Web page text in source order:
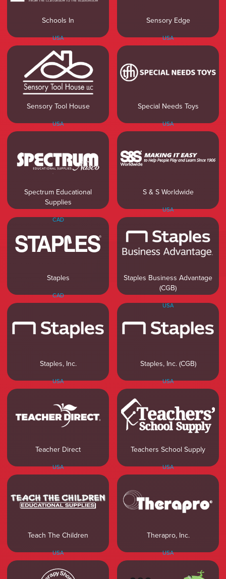
Schools In
USA
Sensory Edge
USA
Sensory Tool House
USA
Special Needs Toys
USA
Spectrum Educational
Supplies
CAD
S & S Worldwide
USA
Staples
CAD
Staples Business Advantage
(CGB)
USA
Staples, Inc.
USA
Staples, Inc. (CGB)
USA
Teacher Direct
USA
Teachers School Supply
USA
Teach The Children
USA
Therapro, Inc.
USA